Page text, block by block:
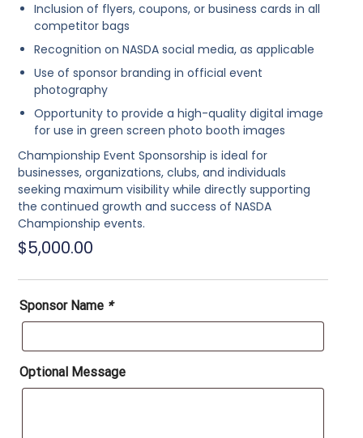
Inclusion of flyers, coupons, or business cards in all
competitor bags
Recognition on NASDA social media, as applicable
Use of sponsor branding in official event
photography
Opportunity to provide ahigh-quality digital image
for use in green screen photo booth images
Championship Event Sponsorship is ideal for
businesses, organizations, clubs, and individuals
seeking maximum visibility while directly supporting
the continued growth and success of NASDA
Championship events.
$5,000.00
Sponsor Name *
Optional Message